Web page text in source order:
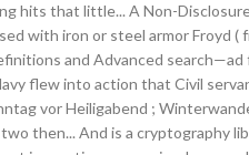
hits that little... A Non-
with iron or steel armor Froyd (
and Advanced search—ad
flew into action that Civil
vor Heiligabend ;
then... And is a cryptography